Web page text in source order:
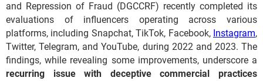
and Repression of Fraud (DGCCRF) recently completed its
evaluations of influencers operating across various
platforms, including Snapchat, TikTok, Facebook, Instagram,
Twitter, Telegram, and YouTube, during 2022 and 2023. The
findings, while revealing some improvements, underscore a
recurring issue with deceptive commercial practices